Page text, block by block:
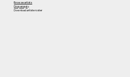
Browse artists
Drop enquiry
Download artiste roster